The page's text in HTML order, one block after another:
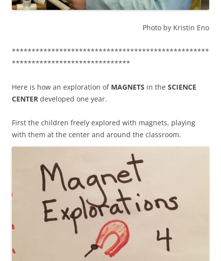
Photo by Kristin Eno
**************************************************
******************************
Here is how an exploration of MAGNETS in the SCIENCE
CENTER developed one year.
First the children freely explored with magnets, playing
with them at the center and around the classroom.